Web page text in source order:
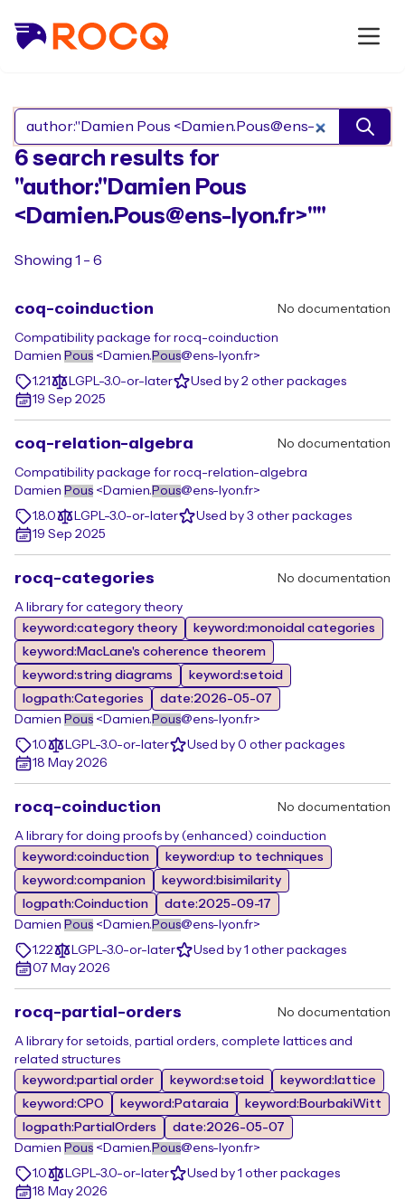
Search Rocq packages
6 search results for
"author:"Damien Pous
<Damien.Pous@ens-lyon.fr>""
Showing 1 - 6
coq-coinduction No documentation
Compatibility package for rocq-coinduction
Damien Pous <Damien. Pous@ens-lyon.fr>
1.21
LGPL-3.0-or-later
Used by 2 other packages
19 Sep 2025
coq-relation-algebra No documentation
Compatibility package for rocq-relation-algebra
Damien Pous <Damien. Pous@ens-lyon.fr>
1.8.0
LGPL-3.0-or-later
Used by 3 other packages
19 Sep 2025
rocq-categories No documentation
A library for category theory
keyword:category theory
keyword:monoidal categories
keyword:MacLane's coherence theorem
keyword:string diagrams
keyword:setoid
logpath:Categories
date:2026-05-07
Damien Pous <Damien. Pous@ens-lyon.fr>
1.0
LGPL-3.0-or-later
Used by 0 other packages
18 May 2026
rocq-coinduction No documentation
A library for doing proofs by (enhanced) coinduction
keyword:coinduction
keyword:up to techniques
keyword:companion
keyword:bisimilarity
logpath:Coinduction
date:2025-09-17
Damien Pous <Damien. Pous@ens-lyon.fr>
1.22
LGPL-3.0-or-later
Used by 1 other packages
07 May 2026
rocq-partial-orders No documentation
A library for setoids, partial orders, complete lattices and
related structures
keyword:partial order
keyword:setoid
keyword:lattice
keyword:CPO
keyword:Pataraia
keyword:BourbakiWitt
logpath:PartialOrders
date:2026-05-07
Damien Pous <Damien. Pous@ens-lyon.fr>
1.0
LGPL-3.0-or-later
Used by 1 other packages
18 May 2026